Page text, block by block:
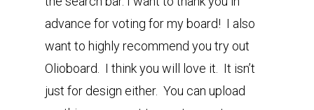
advance for voting for my board! I also
want to highly recommend you try out
Olioboard. I think you will love it. It isn’t
just for design either. You can upload